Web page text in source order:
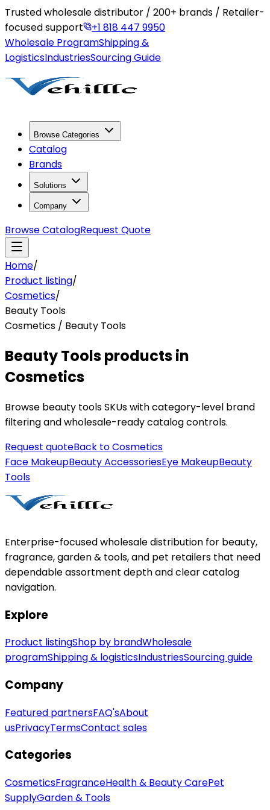
Trusted wholesale distributor / 200+ brands / Retailer-
focused support
+1 818 447 9950
Wholesale ProgramShipping &
LogisticsIndustriesSourcing Guide
Browse Categories
Catalog
Brands
Solutions
Company
Browse CatalogRequest Quote
Home/
Product listing/
Cosmetics/
Beauty Tools
Cosmetics / Beauty Tools
Beauty Tools products in
Cosmetics
Browse beauty tools SKUs with category-level brand
filtering and wholesale-ready catalog controls.
Request quoteBack toCosmetics
Face MakeupBeauty AccessoriesEye MakeupBeauty
Tools
Enterprise-focused wholesale distribution for beauty,
fragrance, garden & tools, and pet retailers that need
dependable assortment depth and clear catalog
navigation.
Explore
Product listingShop by brandWholesale
programShipping & logisticsIndustriesSourcing guide
Company
Featured partnersFAQ'sAbout
usPrivacyTermsContact sales
Categories
CosmeticsFragranceHealth & Beauty CarePet
SupplyGarden & Tools